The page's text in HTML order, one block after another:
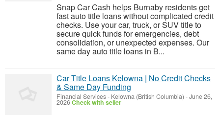
Snap Car Cash helps Burnaby residents get
fast auto title loans without complicated credit
checks. Use your car, truck, or SUV title to
secure quick funds for emergencies, debt
consolidation, or unexpected expenses. Our
same day auto title loans in B...
Car Title Loans Kelowna | No Credit Checks
& Same Day Funding
Financial Services- Kelowna (British Columbia) -June 26,
2026Check with seller